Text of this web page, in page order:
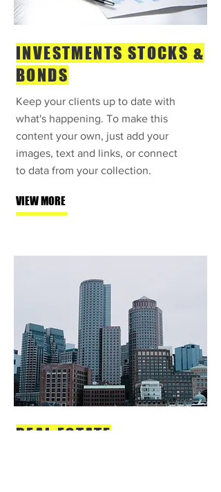
INVESTMENTS STOCKS &
BONDS
Keep your clients up to date with
what's happening. To make this
content your own, just add your
images, text and links, or connect
to data from your collection.
VIEW MORE
REAL ESTATE